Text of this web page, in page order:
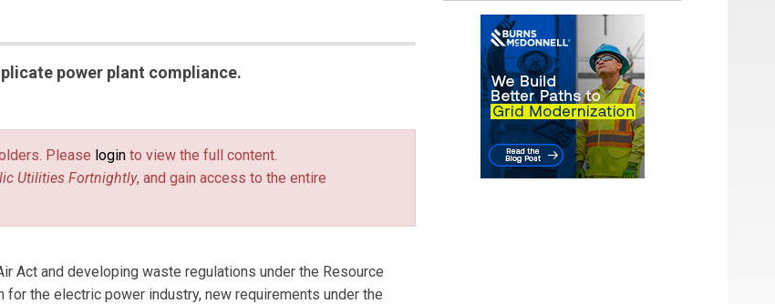
power plant compliance.
Richmond office. Her practice focuses on environmental law
Please login to view the full content.
Utilities Fortnightly, and gain access to the entire
Act and developing waste regulations under the Resource
for the electric power industry, new requirements under the